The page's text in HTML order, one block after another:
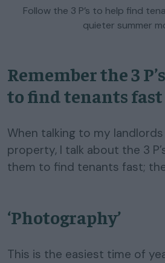
Follow the 3 P’s to help find
quieter summer
Remember the 3
to find tenants fast
When talking to my
property, I talk about the 3
them to find tenants fast;
‘Photography’
This is the easiest time of